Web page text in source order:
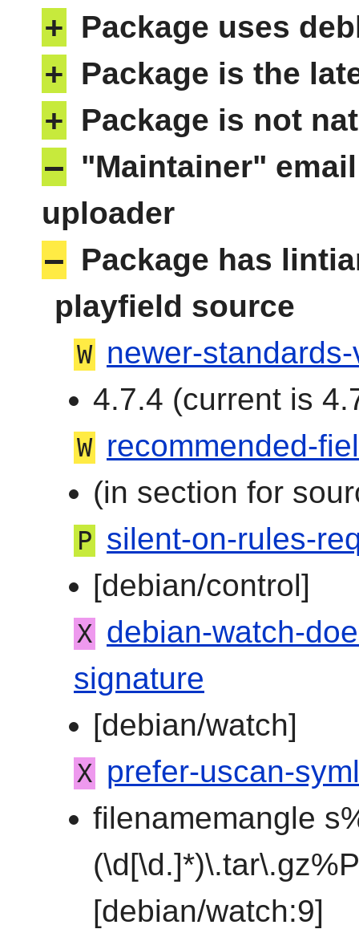
+ Package uses
+ Package is the
+ Package is not
– "Maintainer"
uploader
– Package has
playfield source
W newer-
4.7.4 (current is
W recommended-
(in section for
P silent-on-rules-
[debian/control]
X debian-watch-
signature
[debian/watch]
X prefer-uscan-
filenamemangle
[debian/watch:9]